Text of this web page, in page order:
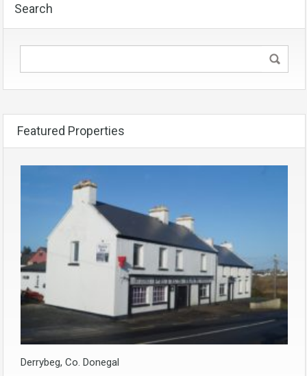
Search
Featured Properties
Derrybeg, Co. Donegal